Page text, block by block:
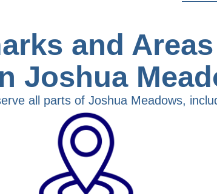
and
Joshua
all parts of Joshua Meadows,